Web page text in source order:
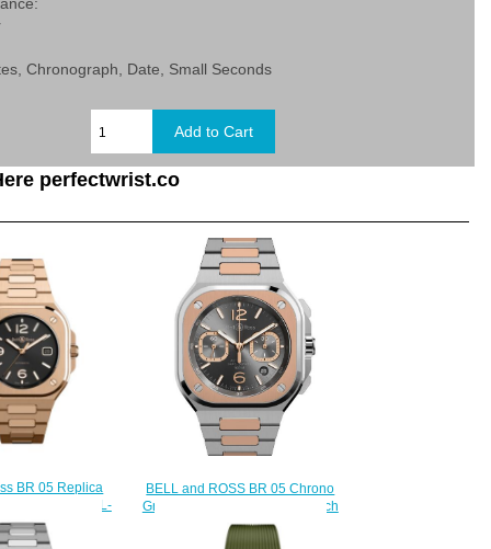
Chronograph, Date, Small Seconds
perfectwrist.co
BR 05 Replica
BR05A-BL-
PG/SPG
BELL and ROSS BR 05 Chrono
Gray Steel & Gold Replica Watch
BR05C-RTH-STPG/SSG
$230.00